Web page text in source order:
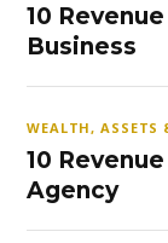
10
Business
WEALTH, ASSETS
10
Agency